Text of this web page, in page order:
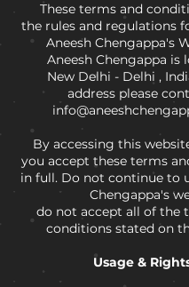
These terms and
the rules and regulations
Aneesh Chengappa's
Aneesh Chengappa is
New Delhi - Delhi ,
address please
By accessing this
you accept these terms
in full. Do not continue to
Chengappa's
do not accept all of the
conditions stated on
Usage &